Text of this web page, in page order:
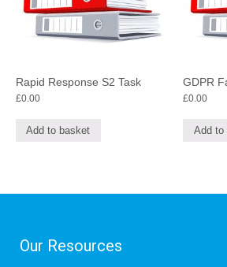
Rapid Response S2 Task
£0.00
Add to basket
GDPR
£0.00
Add to
Our Resources